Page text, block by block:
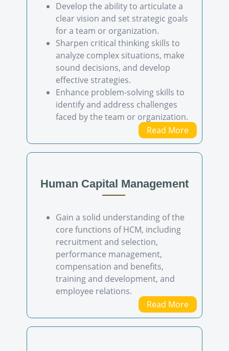
Develop the ability to articulate a
clear vision and set strategic goals
for a team or organization.
Sharpen critical thinking skills to
analyze complex situations, make
sound decisions, and develop
effective strategies.
Enhance problem-solving skills to
identify and address challenges
faced by the team or organization.
Read More
Human Capital Management
Gain a solid understanding of the
core functions of HCM, including
recruitment and selection,
performance management,
compensation and benefits,
training and development, and
employee relations.
Read More